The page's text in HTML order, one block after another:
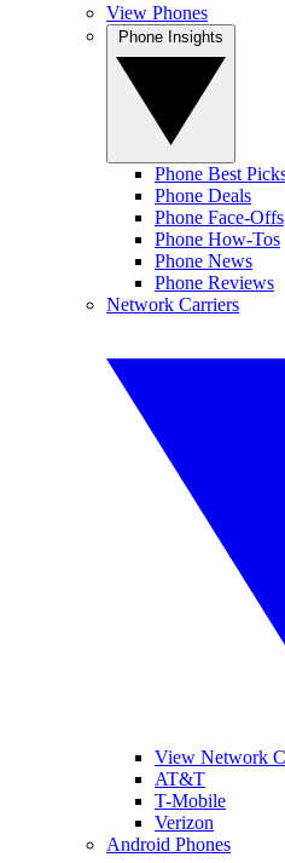
View Phones
Phone Best
Phone Deals
Phone Face-Offs
Phone How-Tos
Phone News
Phone Reviews
Network Carriers
View Network
AT&T
T-Mobile
Verizon
Android Phones